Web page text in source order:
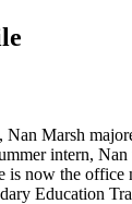
Marsh
intern,
now the office
Education